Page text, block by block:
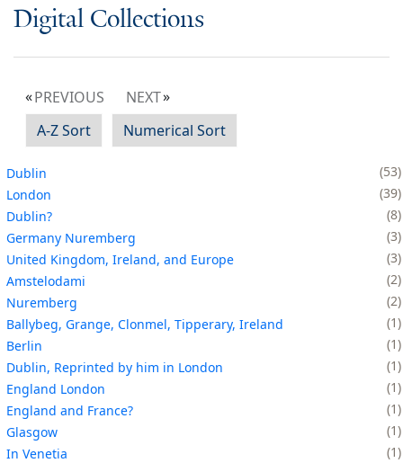
Digital Collections
PREVIOUS
NEXT
A-Z Sort
Numerical Sort
Dublin
53
London
39
Dublin?
8
Germany Nuremberg
3
United Kingdom, Ireland, and Europe
3
Amstelodami
2
Nuremberg
2
Ballybeg, Grange, Clonmel, Tipperary, Ireland
1
Berlin
1
Dublin, Reprinted by him in London
1
England London
1
England and France?
1
Glasgow
1
In Venetia
1